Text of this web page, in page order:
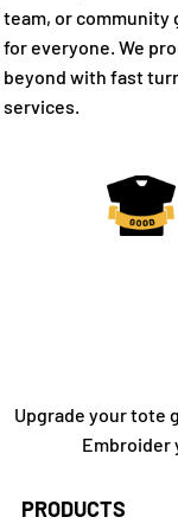
team, or community
for everyone. We
beyond with fast
services.
Upgrade your tote
Embroider
PRODUCTS